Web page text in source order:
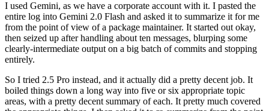
I used Gemini, as we have a corporate account with it. I pasted the
entire log into Gemini 2.0 Flash and asked it to summarize it for me
from the point of view of a package maintainer. It started out okay,
then seized up after handling about ten messages, blurping some
clearly-intermediate output on a big batch of commits and stopping
entirely.
So I tried 2.5 Pro instead, and it actually did a pretty decent job. It
boiled things down a long way into five or six appropriate topic
areas, with a pretty decent summary of each. It pretty much covered